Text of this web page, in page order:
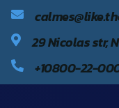
29 Nicolas str,
+10800-22-